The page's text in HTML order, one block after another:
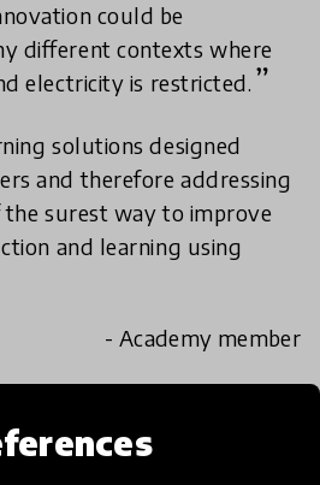
could be
different contexts where
electricity is restricted.
solutions designed
and therefore addressing
the surest way to improve
and learning using
- Academy member